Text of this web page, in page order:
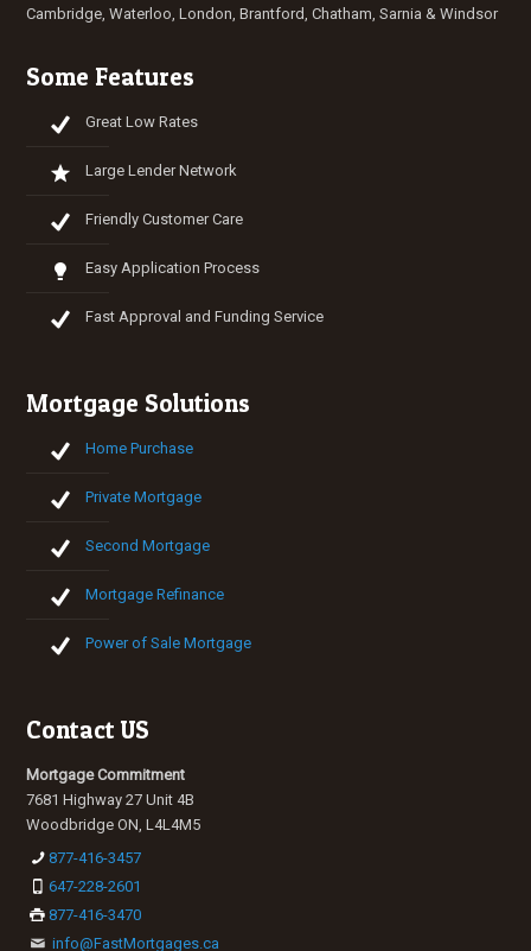
Cambridge,Waterloo,London, Brantford,Chatham,Sarnia &Windsor
Some Features
Great Low Rates
Large Lender Network
Friendly Customer Care
Easy Application Process
Fast Approval and Funding Service
Mortgage Solutions
Home Purchase
Private Mortgage
Second Mortgage
Mortgage Refinance
Power of Sale Mortgage
Contact US
Mortgage Commitment
7681 Highway 27 Unit 4B
Woodbridge ON, L4L4M5
877-416-3457
647-228-2601
877-416-3470
info@FastMortgages.ca